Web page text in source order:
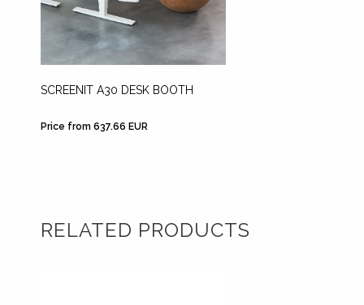
SCREENIT A30 DESK BOOTH
Price from 637.66 EUR
RELATED PRODUCTS